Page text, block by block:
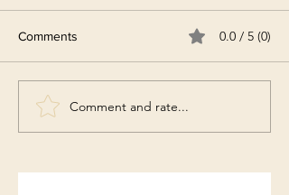
Comments 0.0 / 5 (0)
Comment and rate...